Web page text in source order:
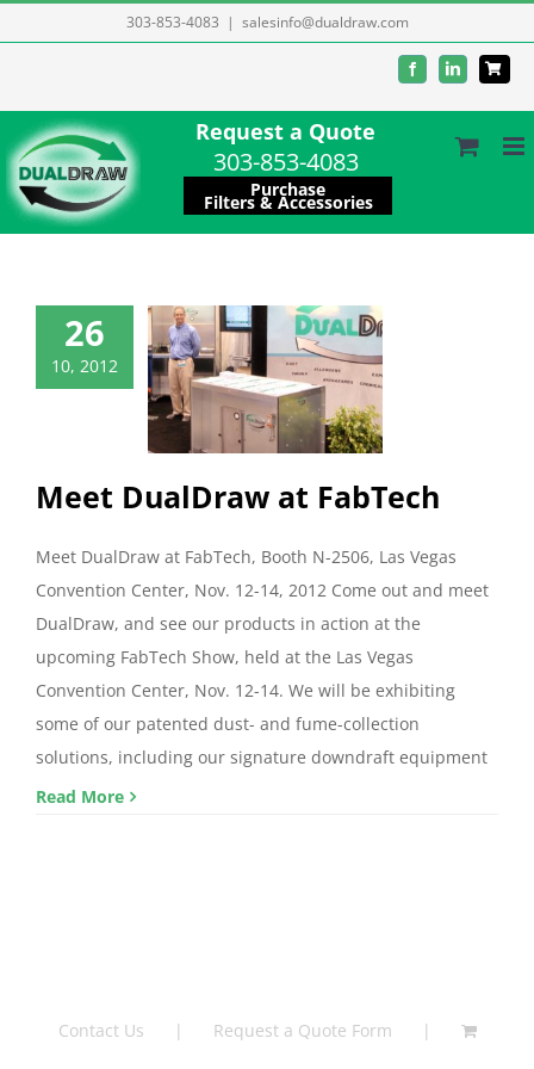
to
303-853-4083 | salesinfo@dualdraw.com
FacebookLinkedIn
Request a Quote
303-853-4083
Purchase
Filters & Accessories
26
10, 2012
Meet DualDraw at FabTech
Meet DualDraw at FabTech, Booth N-2506, Las Vegas
Convention Center, Nov. 12-14, 2012 Come out and meet
DualDraw, and see our products in action at the
upcoming FabTech Show, held at the Las Vegas
Convention Center, Nov. 12-14. We will be exhibiting
some of our patented dust- and fume-collection
solutions, including our signature downdraft equipment
Read More
Contact Us Request a Quote Form